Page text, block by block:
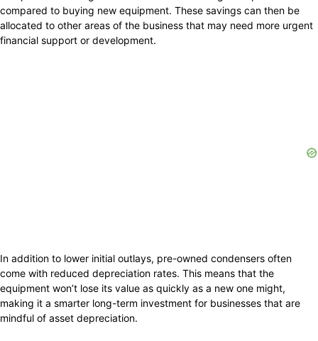
compared to buying new equipment. These savings can then be
allocated to other areas of the business that may need more urgent
financial support or development.
In addition to lower initial outlays, pre-owned condensers often
come with reduced depreciation rates. This means that the
equipment won’t lose its value as quickly as a new one might,
making it a smarter long-term investment for businesses that are
mindful of asset depreciation.